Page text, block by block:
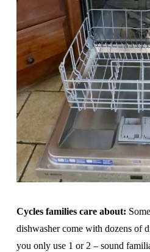
Cycles families care about:
dishwasher come with dozens of
you only use 1 or 2 – sound